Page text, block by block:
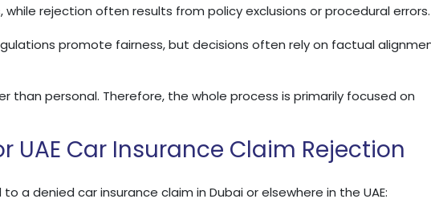
rejection often results from policy exclusions or procedural errors.
promote fairness, but decisions often rely on factual
than personal. Therefore, the whole process is primarily focused on
UAE Car Insurance Claim Rejection
a denied car insurance claim in Dubai or elsewhere in the UAE: